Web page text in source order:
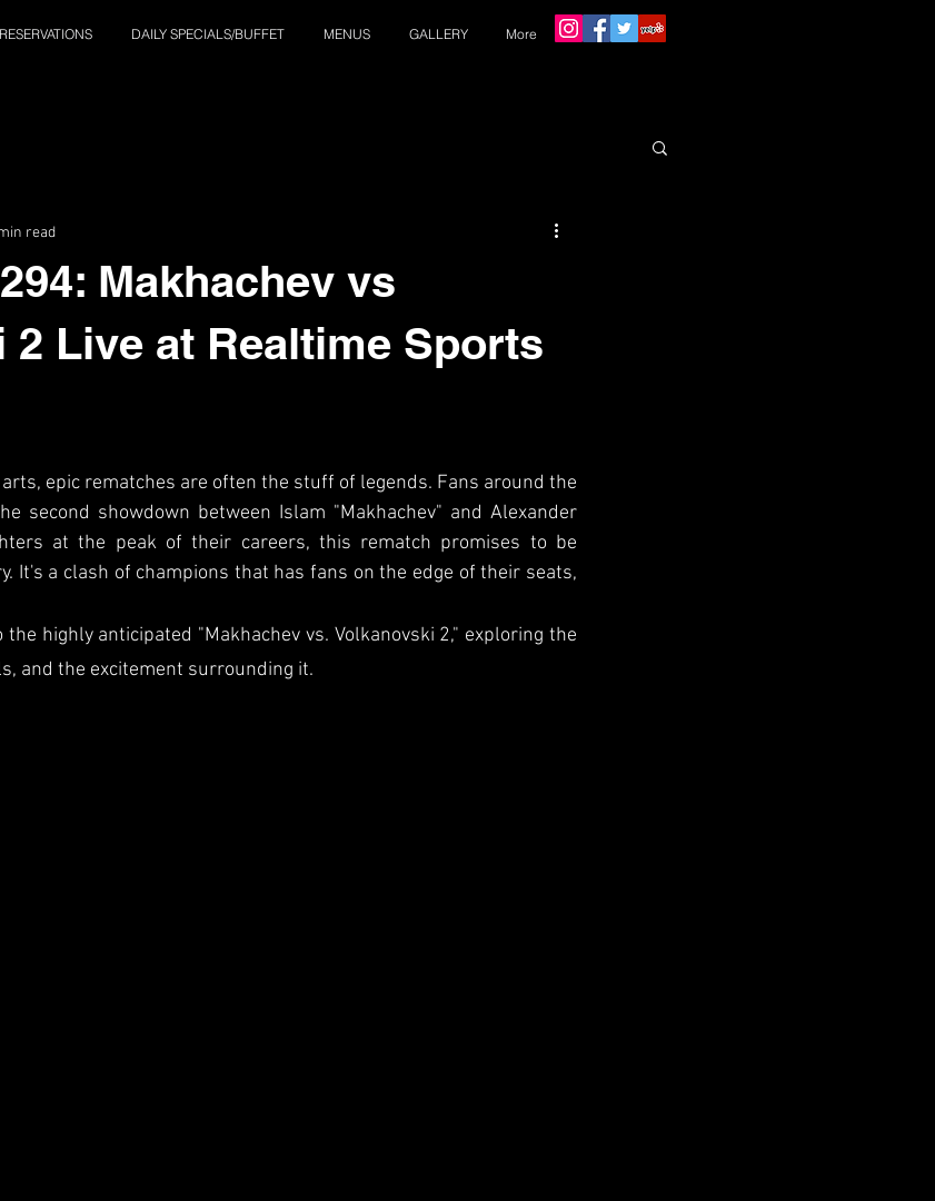
RESERVATIONS DAILY SPECIALS/BUFFET MENUS GALLERY More
Makhachev vs
2 Live at Realtime Sports
read
epic rematches are often the stuff of legends. Fans around the
second showdown between Islam "Makhachev" and Alexander
at the peak of their careers, this rematch promises to be
It's a clash of champions that has fans on the edge of their seats,
highly anticipated "Makhachev vs. Volkanovski 2," exploring the
and the excitement surrounding it.